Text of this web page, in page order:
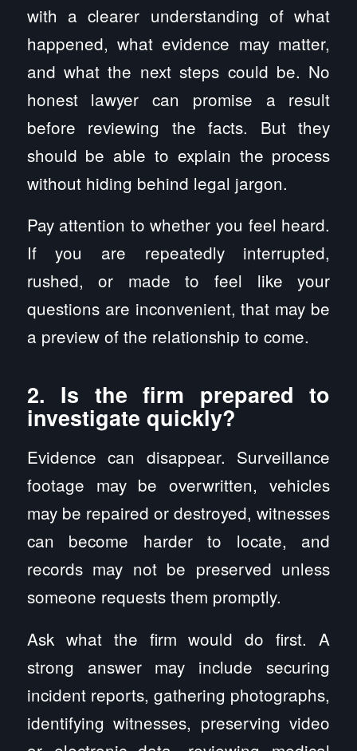
with a clearer understanding of what
happened, what evidence may matter,
and what the next steps could be. No
honest lawyer can promise a result
before reviewing the facts. But they
should be able to explain the process
without hiding behind legal jargon.
Pay attention to whether you feel heard.
If you are repeatedly interrupted,
rushed, or made to feel like your
questions are inconvenient, that may be
a preview of the relationship to come.
2. Is the firm prepared to
investigate quickly?
Evidence can disappear. Surveillance
footage may be overwritten, vehicles
may be repaired or destroyed, witnesses
can become harder to locate, and
records may not be preserved unless
someone requests them promptly.
Ask what the firm would do first. A
strong answer may include securing
incident reports, gathering photographs,
identifying witnesses, preserving video